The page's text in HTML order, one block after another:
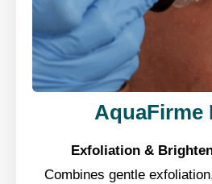
AquaFirme
Exfoliation &
Combines gentle